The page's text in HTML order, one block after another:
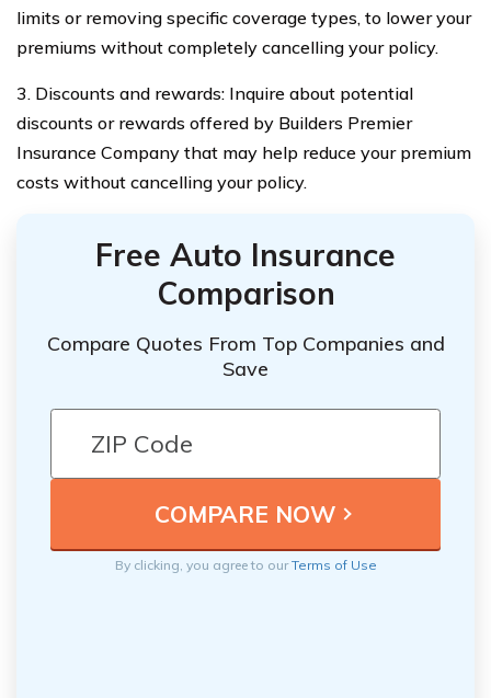
limits or removing specific coverage types, to lower your
premiums without completely cancelling your policy.
3. Discounts and rewards: Inquire about potential
discounts or rewards offered by Builders Premier
Insurance Company that may help reduce your premium
costs without cancelling your policy.
Free Auto Insurance
Comparison
Compare Quotes From Top Companies and
Save
By clicking, you agree to ourTerms of Use